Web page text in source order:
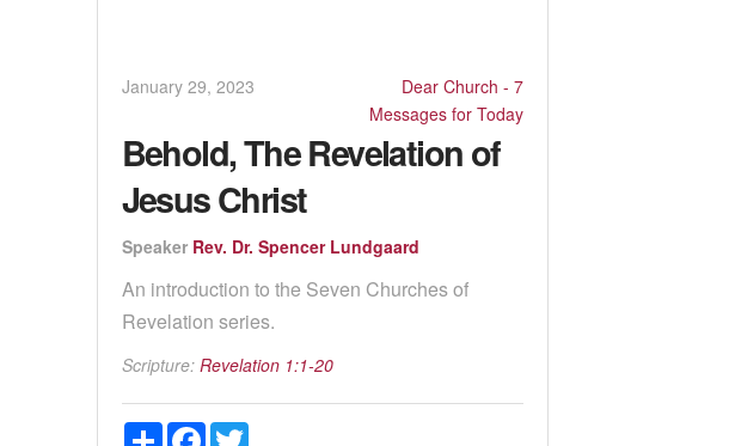
January 29, 2023
Dear Church - 7
Messages for Today
Behold, The Revelation of
Jesus Christ
Speaker Rev. Dr. Spencer Lundgaard
An introduction to the Seven Churches of
Revelation series.
Scripture: Revelation 1:1-20
ShareFacebookTwitter